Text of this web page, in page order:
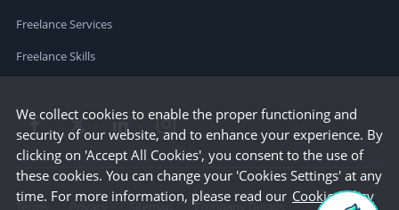
Freelance Services
Freelance Skills
Terms Privacy Sitemap Company Details
We collect cookies to enable the proper functioning and
security of our website, and to enhance your experience. By
clicking on 'Accept All Cookies', you consent to the use of
these cookies. You can change your 'Cookies Settings' at any
time. For more information, please read our Cookie Policy